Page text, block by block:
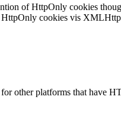
of HttpOnly cookies
cookies vis
other platforms that have